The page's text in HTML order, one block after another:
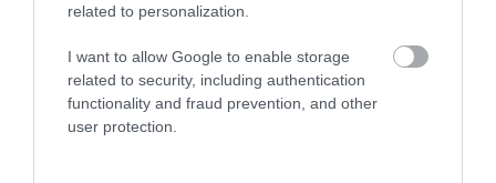
related to personalization.
I want to allow Google to enable storage
related to security, including authentication
functionality and fraud prevention, and other
user protection.
Gwaith Powdwr is a decommissioned explosive
works, which was taken over by the North…